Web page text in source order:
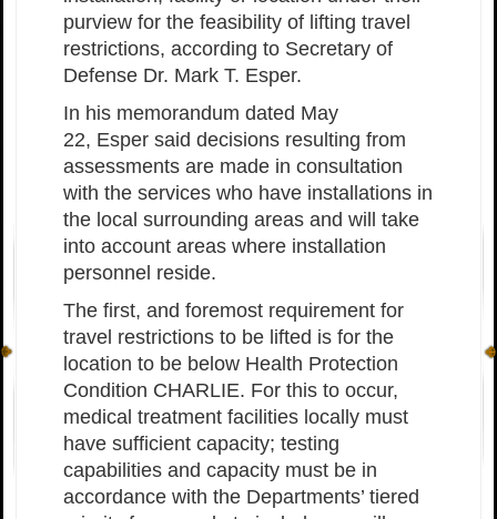
purview for the feasibility of lifting travel
restrictions, according to Secretary of
Defense Dr. Mark T. Esper.
In his memorandum dated May
22, Esper said decisions resulting from
assessments are made in consultation
with the services who have installations in
the local surrounding areas and will take
into account areas where installation
personnel reside.
The first, and foremost requirement for
travel restrictions to be lifted is for the
location to be below Health Protection
Condition CHARLIE. For this to occur,
medical treatment facilities locally must
have sufficient capacity; testing
capabilities and capacity must be in
accordance with the Departments’ tiered